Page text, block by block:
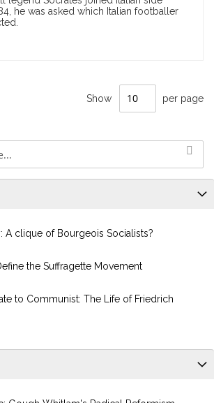
he was asked which Italian footballer
Show per page
A clique of Bourgeois Socialists?
the Suffragette Movement
to Communist: The Life of Friedrich